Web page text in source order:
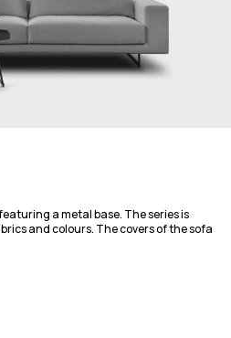
a metal base. The series is
and colours. The covers of the sofa